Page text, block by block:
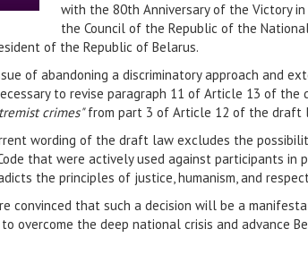
with the 80th Anniversary of the Victory
the Council of the Republic of the
of the Republic of Belarus.
of abandoning a discriminatory approach and
to revise paragraph 11 of Article 13 of
crimes"from part 3 of Article 12 of the draft
wording of the draft law excludes the
that were actively used against participants
the principles of justice, humanism, and
convinced that such a decision will be a
to overcome the deep national crisis and advance